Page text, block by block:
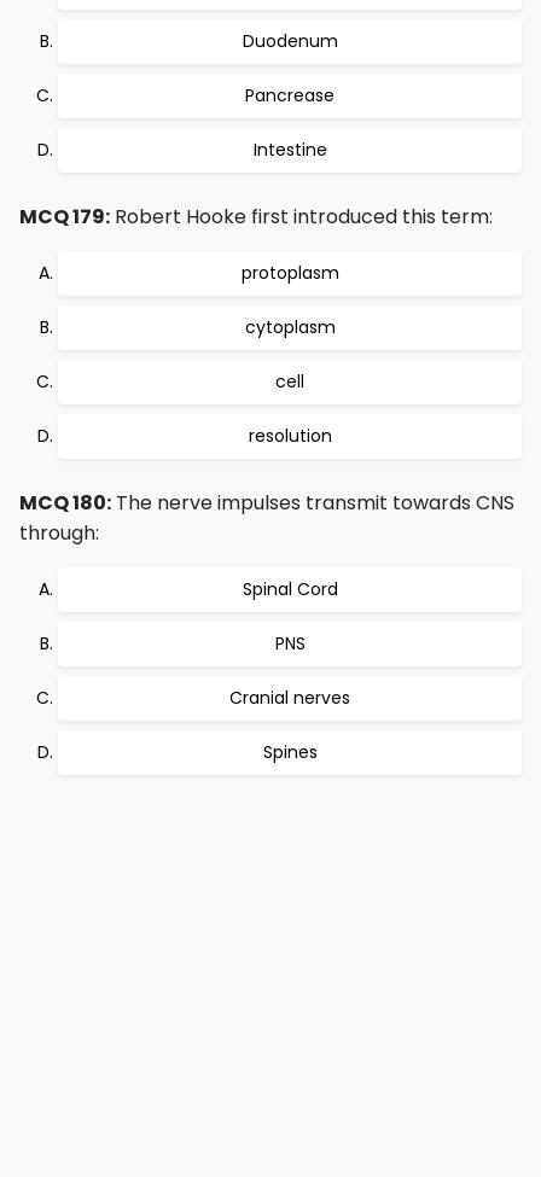
Duodenum
Pancrease
Intestine
MCQ 179: Robert Hooke first introduced this term:
protoplasm
cytoplasm
cell
resolution
MCQ 180: The nerve impulses transmit towards CNS
through:
Spinal Cord
PNS
Cranial nerves
Spines